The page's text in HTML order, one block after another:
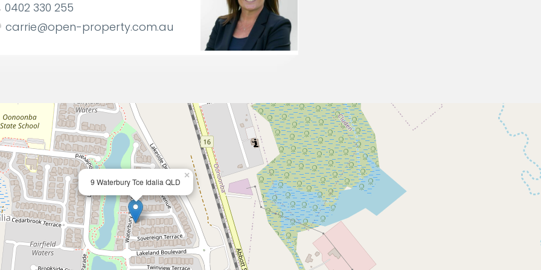
0402 330 255
carrie@open-property.com.au
9 Waterbury Tce Idalia QLD
×